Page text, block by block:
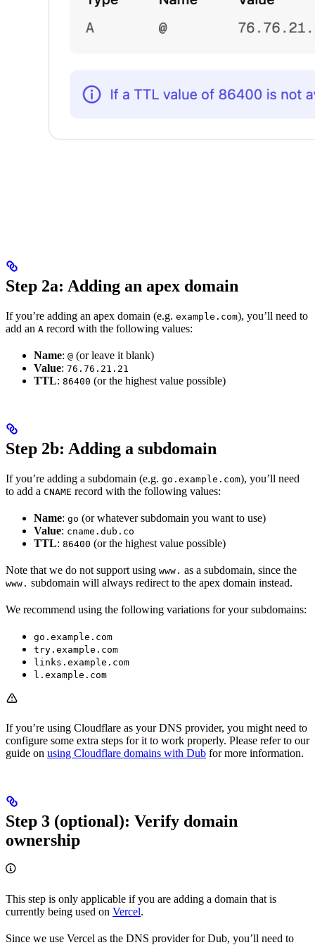
Step 2a: Adding an apex domain
If you’re adding an apex domain (e.g. example.com), you’ll need to
add an A record with the following values:
Name: @ (or leave it blank)
Value: 76.76.21.21
TTL: 86400 (or the highest value possible)
Step 2b: Adding a subdomain
If you’re adding a subdomain (e.g. go.example.com), you’ll need
to add a CNAME record with the following values:
Name: go (or whatever subdomain you want to use)
Value: cname.dub.co
TTL: 86400 (or the highest value possible)
Note that we do not support using www. as a subdomain, since the
www. subdomain will always redirect to the apex domain instead.
We recommend using the following variations for your subdomains:
go.example.com
try.example.com
links.example.com
l.example.com
If you’re using Cloudflare as your DNS provider, you might need to
configure some extra steps for it to work properly. Please refer to our
guide on using Cloudflare domains with Dub for more information.
Step 3 (optional): Verify domain
ownership
This step is only applicable if you are adding a domain that is
currently being used on Vercel.
Since we use Vercel as the DNS provider for Dub, you’ll need to